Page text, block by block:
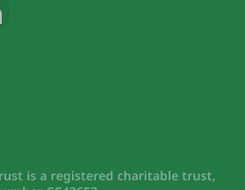
is a registered charitable trust,